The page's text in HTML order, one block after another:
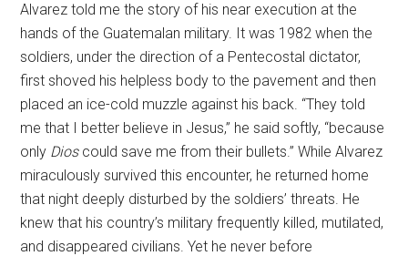
Alvarez told me the story of his near execution at the
hands of the Guatemalan military. It was 1982 when the
soldiers, under the direction of a Pentecostal dictator,
first shoved his helpless body to the pavement and then
placed an ice-cold muzzle against his back. “They told
me that I better believe in Jesus,” he said softly, “because
only Dios could save me from their bullets.” While Alvarez
miraculously survived this encounter, he returned home
that night deeply disturbed by the soldiers’ threats. He
knew that his country’s military frequently killed, mutilated,
and disappeared civilians. Yet he never before